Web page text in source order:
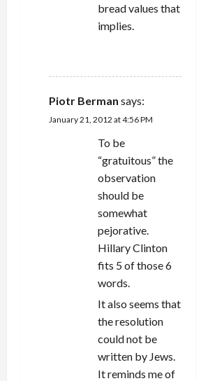
bread values that
implies.
Piotr Berman says:
January 21, 2012 at 4:56 PM
To be
“gratuitous” the
observation
should be
somewhat
pejorative.
Hillary Clinton
fits 5 of those 6
words.
It also seems that
the resolution
could not be
written by Jews.
It reminds me of